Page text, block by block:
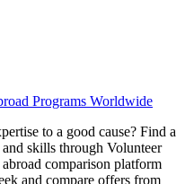
Programs Worldwide
to a good cause? Find a
skills through Volunteer
comparison platform
and compare offers from